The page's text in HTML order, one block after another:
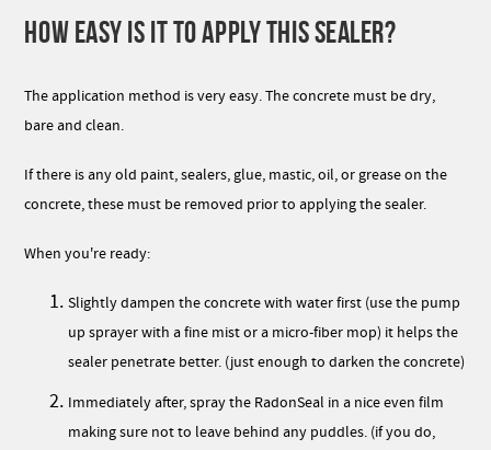
HOW EASY IS IT TO APPLY THIS SEALER?
The application method is very easy. The concrete must be dry,
bare and clean.
If there is any old paint, sealers, glue, mastic, oil, or grease on the
concrete, these must be removed prior to applying the sealer.
When you're ready:
Slightly dampen the concrete with water first (use the pump
up sprayer with a fine mist or a micro-fiber mop) it helps the
sealer penetrate better. (just enough to darken the concrete)
Immediately after, spray the RadonSeal in a nice even film
making sure not to leave behind any puddles. (if you do,